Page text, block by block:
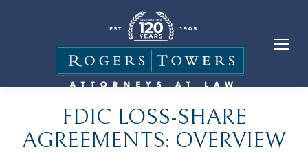
FDIC LOSS-SHARE
AGREEMENTS: OVERVIEW